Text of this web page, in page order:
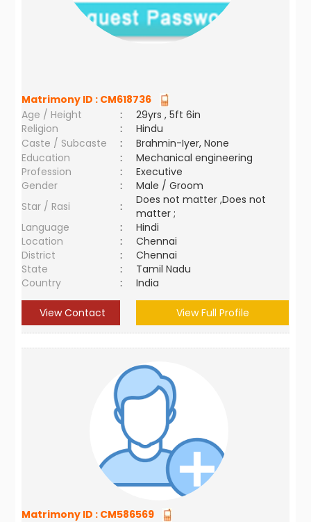
Matrimony ID : CM618736
Age / Height
:
29yrs , 5ft 6in
Religion
:
Hindu
Caste / Subcaste
:
Brahmin-Iyer, None
Education
:
Mechanical engineering
Profession
:
Executive
Gender
:
Male / Groom
Star / Rasi
:
Does not matter ,Does not
matter ;
Language
:
Hindi
Location
:
Chennai
District
:
Chennai
State
:
Tamil Nadu
Country
: India
View Contact View Full Profile
Matrimony ID : CM586569